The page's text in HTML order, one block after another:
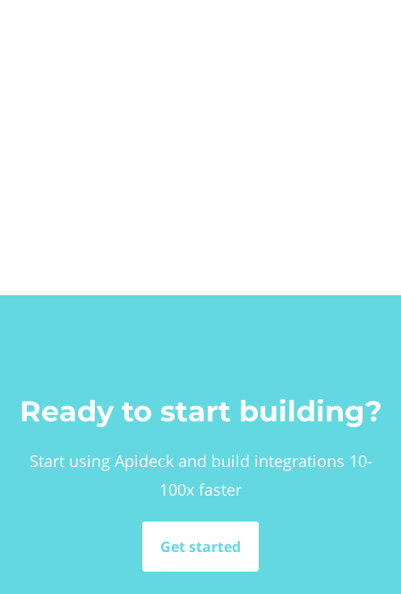
Ready to start building?
Start using Apideck and build integrations 10-
100x faster
Get started